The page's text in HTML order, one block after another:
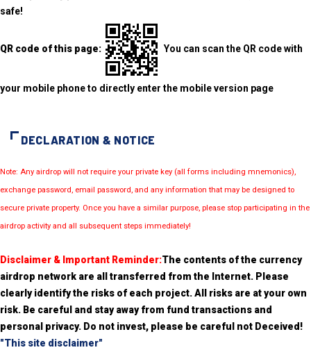
safe!
QR code of this page: You can scan the QR code with
your mobile phone to directly enter the mobile version page
DECLARATION & NOTICE
Note: Any airdrop will not require your private key (all forms including mnemonics),
exchange password, email password, and any information that may be designed to
secure private property. Once you have a similar purpose, please stop participating in the
airdrop activity and all subsequent steps immediately!
Disclaimer & Important Reminder:The contents of the currency
airdrop network are all transferred from the Internet. Please
clearly identify the risks of each project. All risks are at your own
risk. Be careful and stay away from fund transactions and
personal privacy. Do not invest, please be careful not Deceived!
"This site disclaimer"